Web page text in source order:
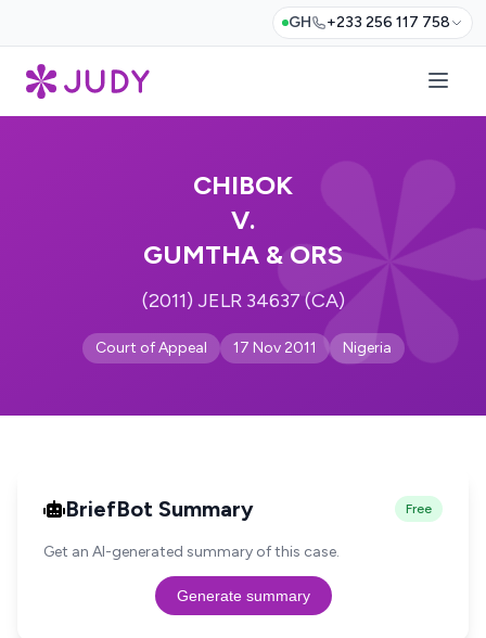
GH +233 256 117 758
CHIBOK
V.
GUMTHA & ORS
(2011) JELR 34637 (CA)
Court of Appeal 17 Nov 2011 Nigeria
BriefBot Summary Free
Get an AI-generated summary of this case.
Generate summary